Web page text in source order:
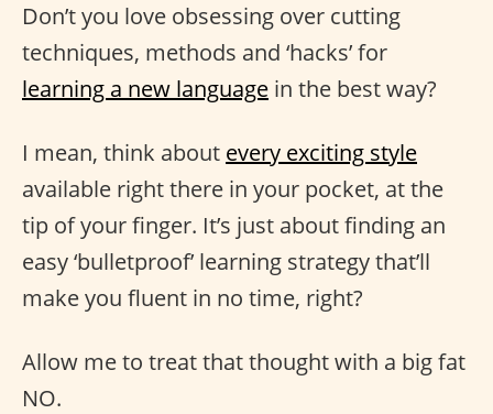
Don’t you love obsessing over cutting
techniques, methods and ‘hacks’ for
learning a new language in the best way?
I mean, think about every exciting style
available right there in your pocket, at the
tip of your finger. It’s just about finding an
easy ‘bulletproof’ learning strategy that’ll
make you fluent in no time, right?
Allow me to treat that thought with a big fat
NO.